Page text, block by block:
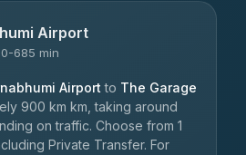
Airport
685 min
Airport to The Garage
900 km km, taking around
on traffic. Choose from 1
Private Transfer. For